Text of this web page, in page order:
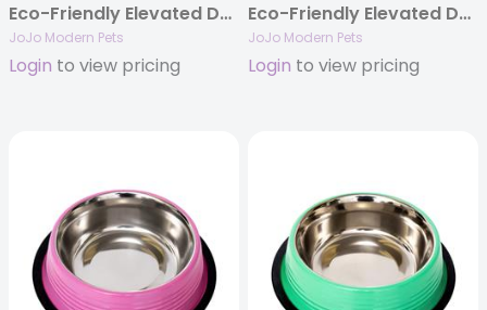
Eco-Friendly Elevated Dog Wood Feeder in Brown Finish
JoJo Modern Pets
Login to view pricing
Eco-Friendly Elevated Dog Wood Feeder in Distressed White
JoJo Modern Pets
Login to view pricing